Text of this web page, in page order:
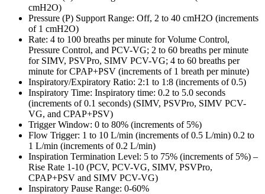
cmH2O)
Pressure (P) Support Range: Off, 2 to 40 cmH2O (increments
of 1 cmH2O)
Rate: 4 to 100 breaths per minute for Volume Control,
Pressure Control, and PCV-VG; 2 to 60 breaths per minute
for SIMV, PSVPro, SIMV PCV-VG; 4 to 60 breaths per
minute for CPAP+PSV (increments of 1 breath per minute)
Inspiratory/Expiratory Ratio: 2:1 to 1:8 (increments of 0.5)
Inspiratory Time: Inspiratory time: 0.2 to 5.0 seconds
(increments of 0.1 seconds) (SIMV, PSVPro, SIMV PCV-
VG, and CPAP+PSV)
Trigger Window: 0 to 80% (increments of 5%)
Flow Trigger: 1 to 10 L/min (increments of 0.5 L/min) 0.2 to
1 L/min (increments of 0.2 L/min)
Inspiration Termination Level: 5 to 75% (increments of 5%) –
Rise Rate 1-10 (PCV, PCV-VG, SIMV, PSVPro,
CPAP+PSV and SIMV PCV-VG)
Inspiratory Pause Range: 0-60%